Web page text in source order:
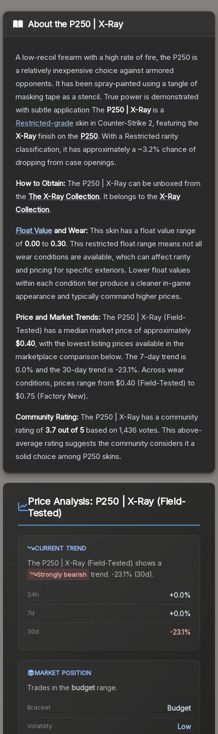
About the P250 | X-Ray
A low-recoil firearm with a high rate of fire, the P250 is
a relatively inexpensive choice against armored
opponents. It has been spray-painted using a tangle of
masking tape as a stencil. True power is demonstrated
with subtle application The P250 | X-Rayis a
Restricted-grade skin in Counter-Strike 2 , featuring the
X-Rayfinish on the P250. With a Restricted rarity
classification, it has approximately a ~3.2% chance of
dropping from case openings.
How to Obtain: The P250 | X-Ray can be unboxed from
the The X-Ray Collection. It belongs to the X-Ray
Collection.
Float Value and Wear: This skin has a float value range
of 0.00 to 0.30. This restricted float range means not all
wear conditions are available, which can affect rarity
and pricing for specific exteriors. Lower float values
within each condition tier produce a cleaner in-game
appearance and typically command higher prices.
Price and Market Trends: The P250 | X-Ray (Field-
Tested) has a median market price of approximately
$0.40 , with the lowest listing prices available in the
marketplace comparison below. The 7-day trend is
0.0% and the 30-day trend is -23.1%. Across wear
conditions, prices range from $0.40 (Field-Tested) to
$0.75 (Factory New).
Community Rating: The P250 | X-Ray has a community
rating of 3.7 out of 5 based on 1,436 votes. This above-
average rating suggests the community considers it a
solid choice among P250 skins.
Price Analysis: P250 | X-Ray (Field-
Tested)
CURRENT TREND
The P250 | X-Ray (Field-Tested) shows a
Strongly bearish trend. -23.1% (30d).
24h +0.0%
7d +0.0%
30d -23.1%
MARKET POSITION
Trades in the budgetrange.
Bracket Budget
Volatility Low